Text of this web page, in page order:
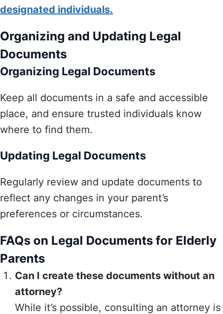
designated individuals.
Organizing and Updating Legal
Documents
Organizing Legal Documents
Keep all documents in a safe and accessible
place, and ensure trusted individuals know
where to find them.
Updating Legal Documents
Regularly review and update documents to
reflect any changes in your parent’s
preferences or circumstances.
FAQs on Legal Documents for Elderly
Parents
Can I create these documents without an
attorney?
While it’s possible, consulting an attorney is